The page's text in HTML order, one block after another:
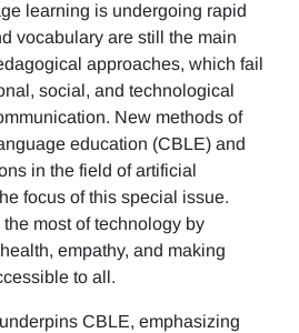
learning is undergoing rapid
vocabulary are still the main
approaches, which fail
social, and technological
New methods of
education (CBLE) and
in the field of artificial
focus of this special issue.
most of technology by
empathy, and making
to all.
CBLE, emphasizing